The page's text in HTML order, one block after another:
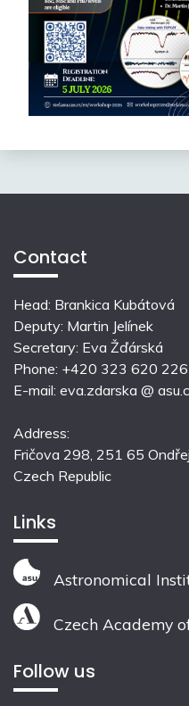
Contact
Head: Brankica Kubátová
Deputy: Martin Jelínek
Secretary: Eva Žďárská
Phone: +420 323 620 226
E-mail: eva.zdarska @
Address:
Fričova 298, 251 65
Czech Republic
Links
Astronomical
Czech Academy
Follow us